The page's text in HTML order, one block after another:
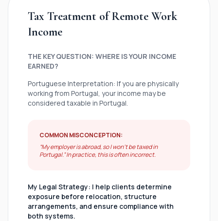
Tax Treatment of Remote Work
Income
THE KEY QUESTION: WHERE IS YOUR INCOME
EARNED?
Portuguese Interpretation: If you are physically
working from Portugal, your income may be
considered taxable in Portugal.
COMMON MISCONCEPTION:
“My employer is abroad, so I won’t be taxed in
Portugal.” In practice, this is often incorrect.
My Legal Strategy: I help clients determine
exposure before relocation, structure
arrangements, and ensure compliance with
both systems.